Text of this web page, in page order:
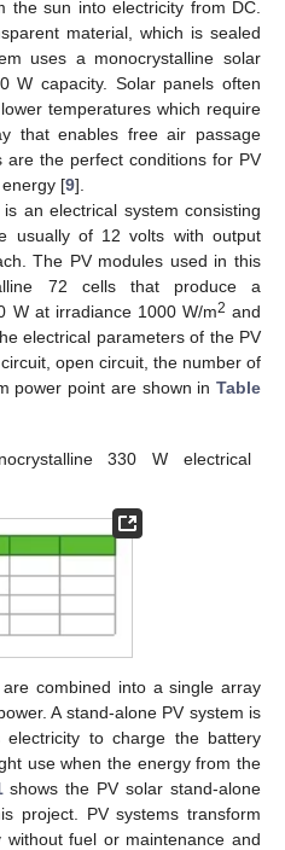
the sun into electricity from DC.
material, which is sealed
uses a monocrystalline solar
W capacity. Solar panels often
temperatures which require
that enables free air passage
the perfect conditions for PV
[9].
an electrical system consisting
usually of 12 volts with output
The PV modules used in this
72 cells that produce a
W at irradiance 1000 W/m2 and
electrical parameters of the PV
open circuit, the number of
power point are shown in Table
330 W electrical
combined into a single array
A stand-alone PV system is
to charge the battery
use when the energy from the
shows the PV solar stand-alone
project. PV systems transform
fuel or maintenance and